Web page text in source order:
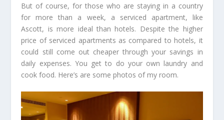
But of course, for those who are staying in a country
for more than a week, a serviced apartment, like
Ascott, is more ideal than hotels. Despite the higher
price of serviced apartments as compared to hotels, it
could still come out cheaper through your savings in
daily expenses. You get to do your own laundry and
cook food. Here’s are some photos of my room.